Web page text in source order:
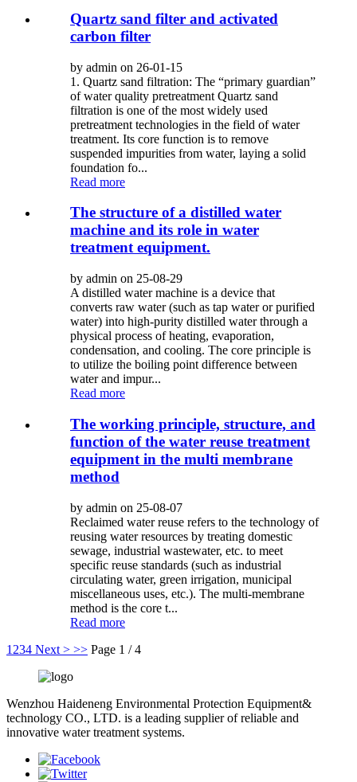
Quartz sand filter and activated
carbon filter
by admin on 26-01-15
1. Quartz sand filtration: The “primary guardian”
of water quality pretreatment Quartz sand
filtration is one of the most widely used
pretreatment technologies in the field of water
treatment. Its core function is to remove
suspended impurities from water, laying a solid
foundation fo...
Read more
The structure of a distilled water
machine and its role in water
treatment equipment.
by admin on 25-08-29
A distilled water machine is a device that
converts raw water (such as tap water or purified
water) into high-purity distilled water through a
physical process of heating, evaporation,
condensation, and cooling. The core principle is
to utilize the boiling point difference between
water and impur...
Read more
The working principle, structure, and
function of the water reuse treatment
equipment in the multi membrane
method
by admin on 25-08-07
Reclaimed water reuse refers to the technology of
reusing water resources by treating domestic
sewage, industrial wastewater, etc. to meet
specific reuse standards (such as industrial
circulating water, green irrigation, municipal
miscellaneous uses, etc.). The multi-membrane
method is the core t...
Read more
1 234 Next > >> Page 1 / 4
Wenzhou Haideneng Environmental Protection Equipment&
technology CO., LTD. is a leading supplier of reliable and
innovative water treatment systems.